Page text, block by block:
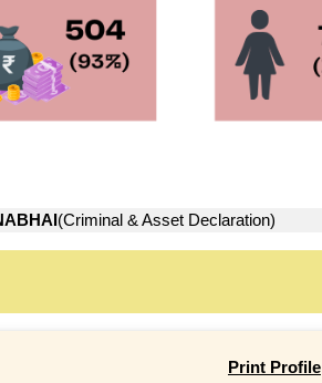
(Criminal & Asset Declaration)
Print Profile